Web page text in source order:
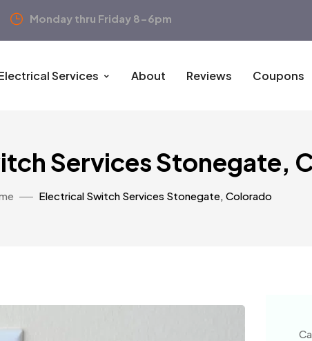
Monday thru Friday 8-6pm
Services About Reviews Coupons
Services Stonegate,
Electrical Switch Services Stonegate, Colorado